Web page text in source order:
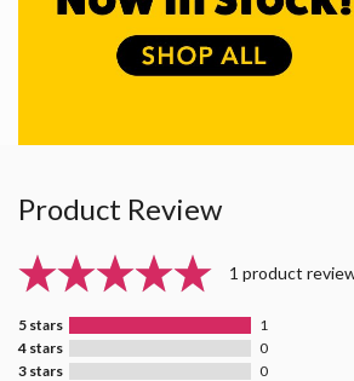
Product Review
1 product
5 stars
1
4 stars
0
3 stars
0